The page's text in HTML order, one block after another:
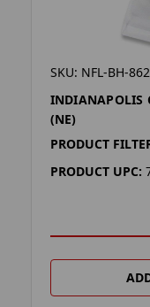
SKU: NFL-BH-
INDIANAPOLIS
(NE)
PRODUCT
PRODUCT UPC: